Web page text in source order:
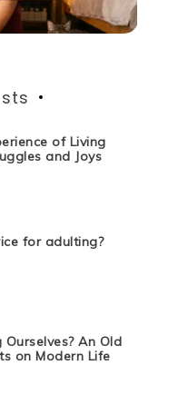
of Living
and Joys
for adulting?
An Old
on Modern Life